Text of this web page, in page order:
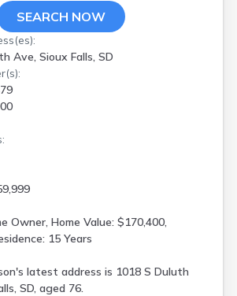
SEARCH NOW
Ave, Sioux Falls, SD
Owner, Home Value: $170,400,
15 Years
latest address is 1018 S Duluth
SD, aged 76.